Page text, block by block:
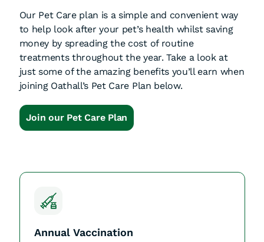
Our Pet Care plan is a simple and convenient way
to help look after your pet’s health whilst saving
money by spreading the cost of routine
treatments throughout the year. Take a look at
just some of the amazing benefits you’ll earn when
joining Oathall’s Pet Care Plan below.
Join our Pet Care Plan
Annual Vaccination